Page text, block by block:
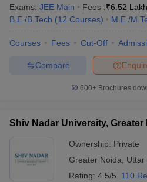
Exams: JEE Main Fees :₹6.52
B.E /B.Tech (12 Courses) M.E /
Courses Fees Cut-Off
Compare
600+ Brochures
Shiv Nadar University, Greater
Ownership: Private
Greater Noida
Uttar
Rating: 4.5/5 110